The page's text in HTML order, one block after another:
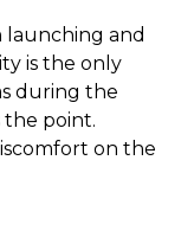
launching and
is the only
during the
the point.
on the